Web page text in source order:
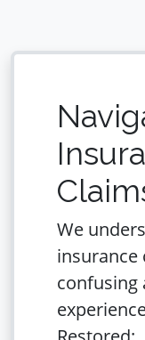
We
insurance
confusing